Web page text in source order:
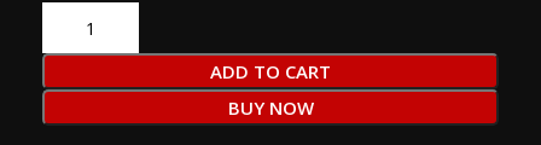
ADD TO CART
BUY NOW